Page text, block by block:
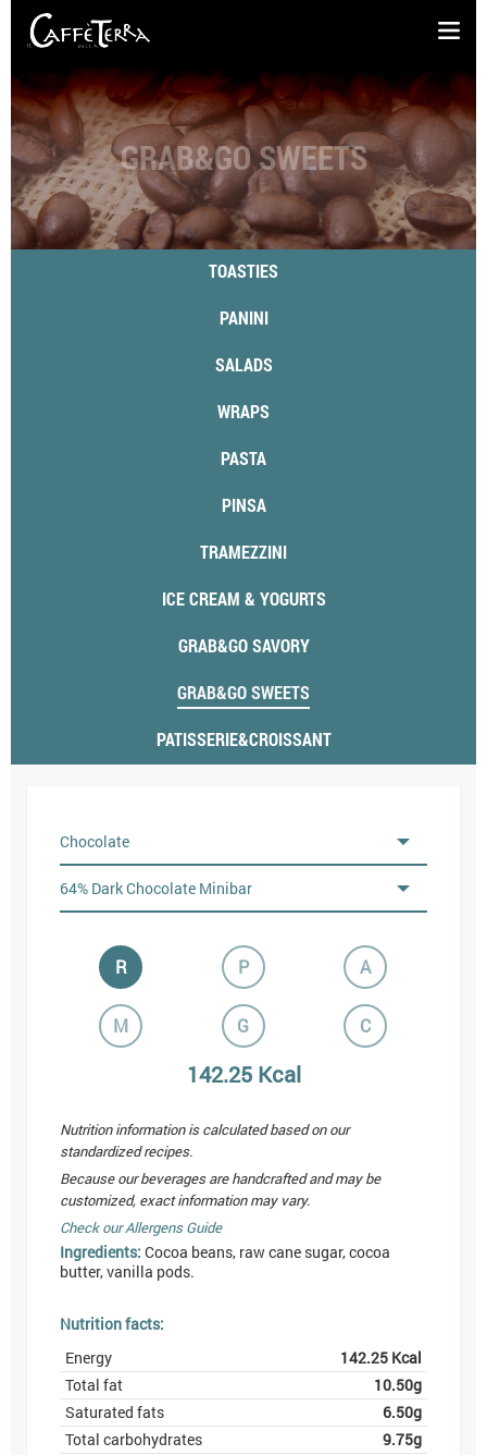
GRAB&GO SWEETS
TOASTIES
PANINI
SALADS
WRAPS
PASTA
PINSA
TRAMEZZINI
ICE CREAM & YOGURTS
GRAB&GO SAVORY
GRAB&GO SWEETS
PATISSERIE&CROISSANT
Ingredients: Cocoa beans, raw cane sugar, cocoa
butter, vanilla pods.
Nutrition facts:
Energy
142.25 Kcal
Total fat
10.50g
Saturated fats
6.50g
Total carbohydrates
9.75g
R P A
M G C
142.25Kcal
Nutrition information is calculated based on our
standardized recipes.
Because our beverages are handcrafted and may be
customized, exact information may vary.
Check our Allergens Guide